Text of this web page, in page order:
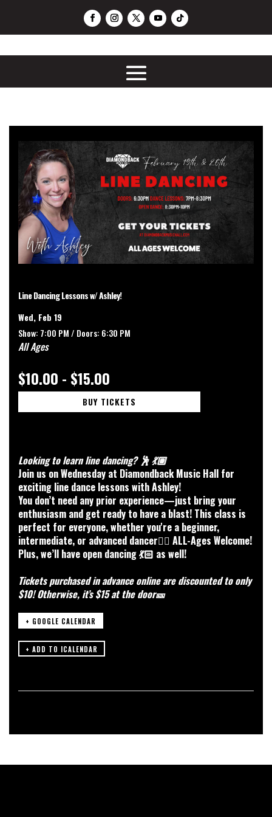
Line Dancing Lessons w/ Ashley!
Wed, Feb 19
Show: 7:00 PM / Doors: 6:30 PM
All Ages
$10.00 - $15.00
BUY TICKETS
Looking to learn line dancing? 🕺 💃🏽
Join us on Wednesday at Diamondback Music Hall for
exciting line dance lessons with Ashley!
You don’t need any prior experience—just bring your
enthusiasm and get ready to have a blast! This class is
perfect for everyone, whether you're a beginner,
intermediate, or advanced dancer👯‍♀️ ALL-Ages Welcome!
Plus, we’ll have open dancing 💃🏻 as well!
Tickets purchased in advance online are discounted to only
$10! Otherwise, it’s $15 at the door🎫
+ GOOGLE CALENDAR